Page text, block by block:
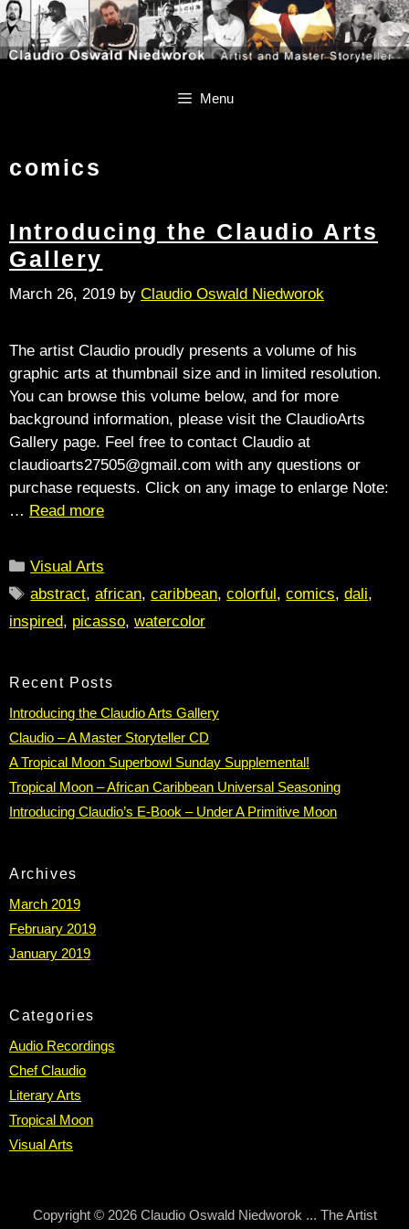
Skip
to
content
Skip
to
content
Menu
comics
Introducing the Claudio Arts
Gallery
March 26, 2019 by Claudio Oswald Niedworok
The artist Claudio proudly presents a volume of his
graphic arts at thumbnail size and in limited resolution.
You can browse this volume below, and for more
background information, please visit the ClaudioArts
Gallery page. Feel free to contact Claudio at
claudioarts27505@gmail.com with any questions or
purchase requests. Click on any image to enlarge Note:
… Read more
Categories
Visual Arts
Tags
abstract,african,caribbean,colorful,comics,dali,
inspired, picasso, watercolor
Recent Posts
Introducing the Claudio Arts Gallery
Claudio – A Master Storyteller CD
A Tropical Moon Superbowl Sunday Supplemental!
Tropical Moon – African Caribbean Universal Seasoning
Introducing Claudio’s E-Book – Under A Primitive Moon
Archives
March 2019
February 2019
January 2019
Categories
Audio Recordings
Chef Claudio
Literary Arts
Tropical Moon
Visual Arts
Copyright © 2026 Claudio Oswald Niedworok ... The Artist